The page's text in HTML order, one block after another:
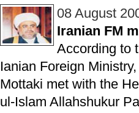
08 August
Iranian FM
According to
Ianian Foreign
Mottaki met with the
ul-Islam Allahshukur